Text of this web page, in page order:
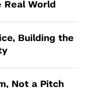
World
Building the
Not a Pitch